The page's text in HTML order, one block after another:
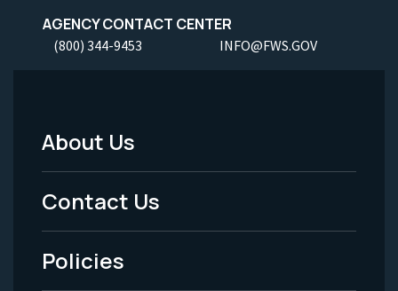
AGENCY CONTACT CENTER
(800) 344-9453 INFO@FWS.GOV
Footer
Menu
-
Legal
About Us
Contact Us
Policies